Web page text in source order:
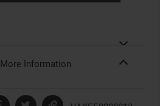
More Information